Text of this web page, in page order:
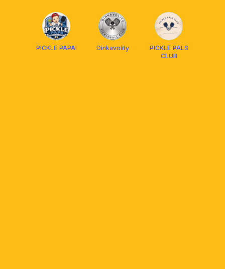
PICKLE PAPA! Dinkavolity
PICKLE PALS
CLUB